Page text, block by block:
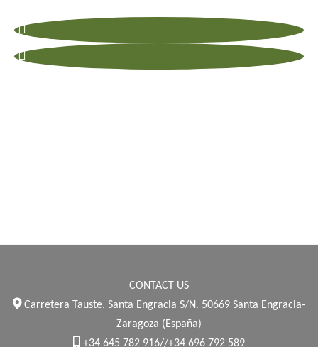
Previous
Next
CONTACT US
Carretera Tauste. Santa Engracia S/N. 50669 Santa Engracia-
Zaragoza (España)
+34 645 782 916//+34 696 792 589